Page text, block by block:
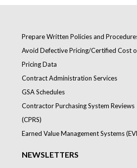
Prepare Written Policies and
Avoid Defective Pricing/Certified Cost
Pricing Data
Contract Administration Services
GSA Schedules
Contractor Purchasing System Reviews
(CPRS)
Earned Value Management Systems
NEWSLETTERS